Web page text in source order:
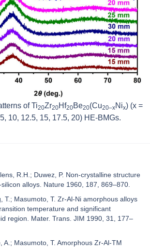
of Ti20Zr20Hf20Be20(Cu20–xNix) (x=
10, 12.5, 15, 17.5, 20) HE-BMGs.
R.H.; Duwez, P. Non-crystalline structure
alloys. Nature 1960, 187, 869–870.
T.; Masumoto, T. Zr-Al-Ni amorphous alloys
temperature and significant
region. Mater. Trans. JIM 1990, 31, 177–
A.; Masumoto, T. Amorphous Zr-Al-TM